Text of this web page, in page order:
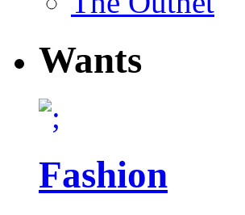
Wants
Fashion